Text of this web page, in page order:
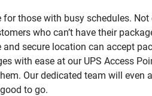
those with busy schedules.
who can’t have their
secure location can accept
with ease at our UPS Access
Our dedicated team will
to go.